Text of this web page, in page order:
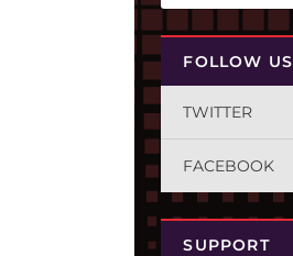
FOLLOW US
TWITTER
FACEBOOK
SUPPORT